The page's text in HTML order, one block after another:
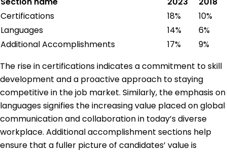
Certifications
18%
10%
Languages
14%
6%
Additional Accomplishments
17%
9%
The rise in certifications indicates a commitment to skill
development and a proactive approach to staying
competitive in the job market. Similarly, the emphasis on
languages signifies the increasing value placed on global
communication and collaboration in today’s diverse
workplace. Additional accomplishment sections help
ensure that a fuller picture of candidates’ value is